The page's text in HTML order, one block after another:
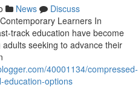
News
Discuss
Learners In
track education have become
seeking to advance their
40001134/compressed-
education-options